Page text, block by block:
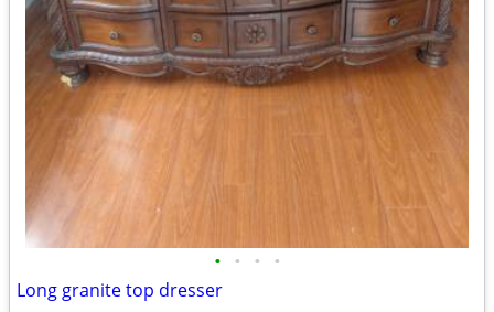
• • • •
Long granite top dresser